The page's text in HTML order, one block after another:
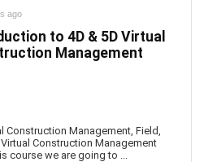
ago
to 4D & 5D Virtual
Management
Construction Management, Field,
Construction Management
course we are going to ...